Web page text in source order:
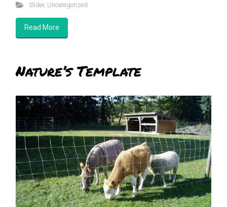
Slider, Uncategorized
Read More
Nature’s Template